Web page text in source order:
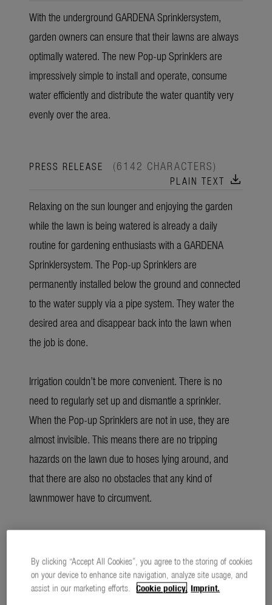
With the underground GARDENA Sprinklersystem,
garden owners can ensure that their lawns are always
optimally watered. The new Pop-up Sprinklers are
impressively simple to install and operate, consume
water efficiently and distribute the water quantity very
evenly over the area.
PRESS RELEASE (6142 CHARACTERS)
PLAIN TEXT download
Relaxing on the sun lounger and enjoying the garden
while the lawn is being watered is already a daily
routine for gardening enthusiasts with a GARDENA
Sprinklersystem. The Pop-up Sprinklers are
permanently installed below the ground and connected
to the water supply via a pipe system. They water the
desired area and disappear back into the lawn when
the job is done.
Irrigation couldn’t be more convenient. There is no
need to regularly set up and dismantle a sprinkler.
When the Pop-up Sprinklers are not in use, they are
almost invisible. This means there are no tripping
hazards on the lawn due to hoses lying around, and
that there are also no obstacles that any kind of
lawnmower have to circumvent.
distribution
For the coming gardening season, GARDENA has
By clicking “Accept All Cookies”, you agree to the storing of cookies
on your device to enhance site navigation, analyze site usage, and
assist in our marketing efforts. Cookie policy. Imprint.